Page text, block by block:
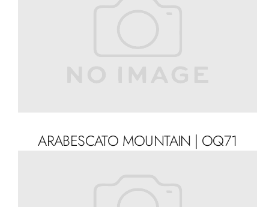
ARABESCATO MOUNTAIN | OQ71